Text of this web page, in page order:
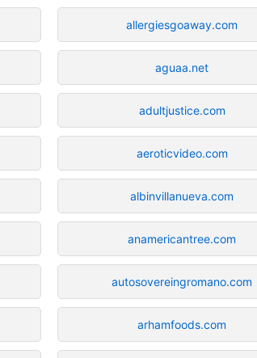
allergiesgoaway.com
aguaa.net
adultjustice.com
aeroticvideo.com
albinvillanueva.com
anamericantree.com
autosovereingromano.com
arhamfoods.com